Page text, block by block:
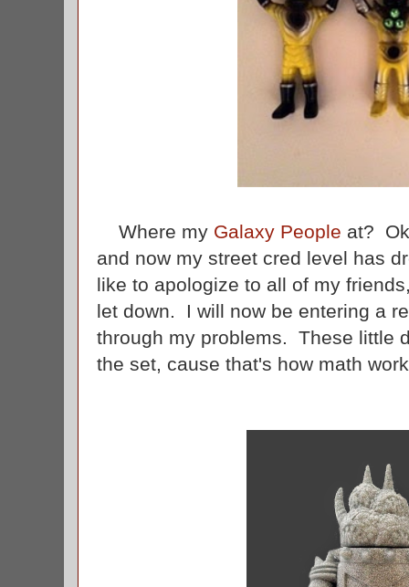
Where my Galaxy People at?
and now my street cred level has
like to apologize to all of my
let down. I will now be entering a
through my problems. These little
the set, cause that's how math